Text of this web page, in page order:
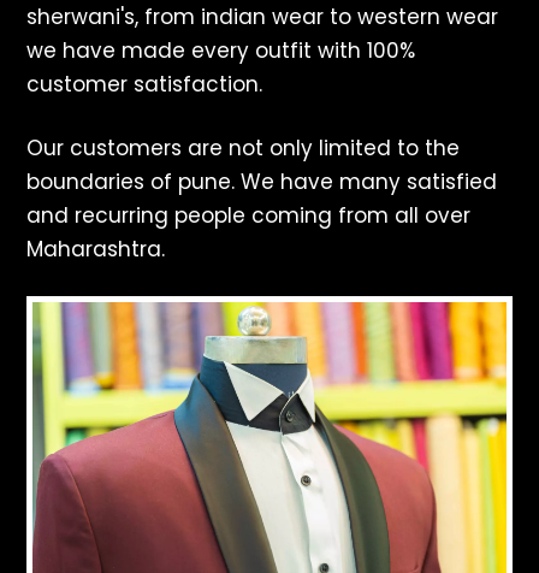
sherwani's, from indian wear to western wear
we have made every outfit with 100%
customer satisfaction.
Our customers are not only limited to the
boundaries of pune. We have many satisfied
and recurring people coming from all over
Maharashtra.